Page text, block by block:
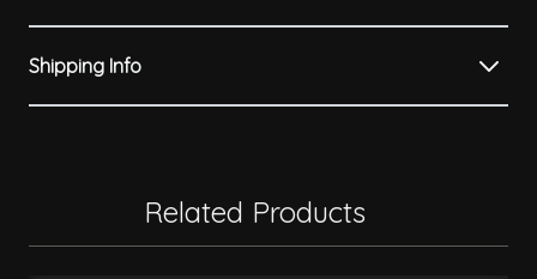
Shipping Info
Related Products